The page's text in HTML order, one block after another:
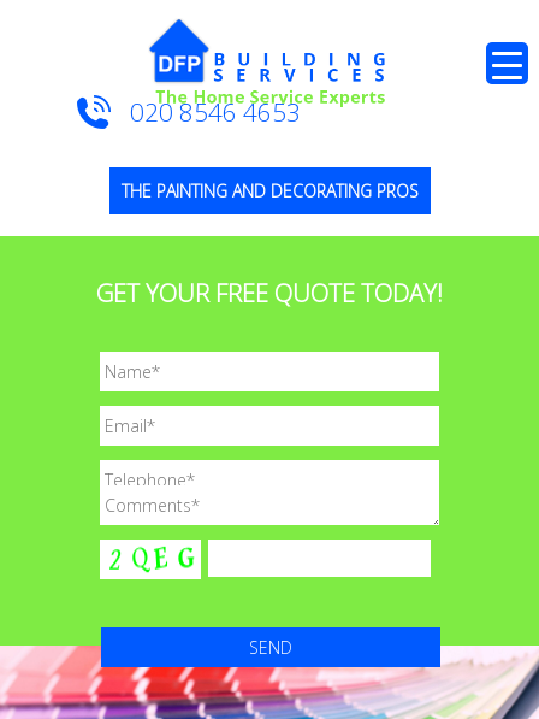
THE PAINTING AND DECORATING PROS
020 8546 4653
GET YOUR FREE QUOTE TODAY!